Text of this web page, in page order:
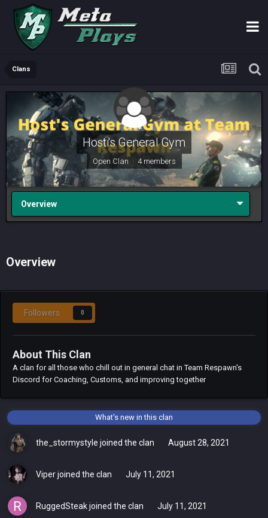
Clans
Hosti's General Gym
Open Clan · 4 members
Overview
Overview
Followers 0
About This Clan
A clan for all those who chill out in general chat in Team Respawn's
Discord for Coaching, Customs, and improving together
What's new in this clan
the_stormystyle joined the clan August 28, 2021
Viperjoined the clan July 11, 2021
RuggedSteakjoined the clan July 11, 2021